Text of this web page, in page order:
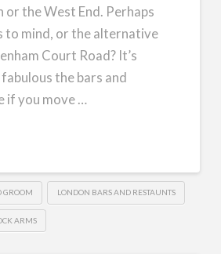
or the West End. Perhaps
to mind, or the alternative
Court Road? It’s
the bars and
if you move …
GROOM LONDON BARS AND RESTAUNTS
ARMS